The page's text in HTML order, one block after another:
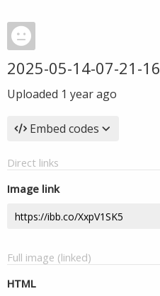
2025-05-14-07-21-16
Uploaded 1 year ago
Embed codes
Direct links
Image link
Full image (linked)
HTML